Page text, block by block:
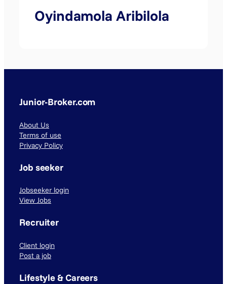
Oyindamola Aribilola
Junior-Broker.com
About Us
Terms of use
Privacy Policy
Job seeker
Jobseeker login
View Jobs
Recruiter
Client login
Post a job
Lifestyle & Careers